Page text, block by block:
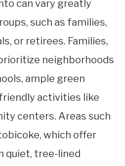
can vary greatly
such as families,
or retirees. Families,
neighborhoods
ample green
activities like
centers. Areas such
which offer
quiet, tree-lined